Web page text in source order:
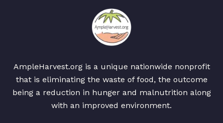
AmpleHarvest.org is a unique nationwide nonprofit
that is eliminating the waste of food, the outcome
being a reduction in hunger and malnutrition along
with an improved environment.